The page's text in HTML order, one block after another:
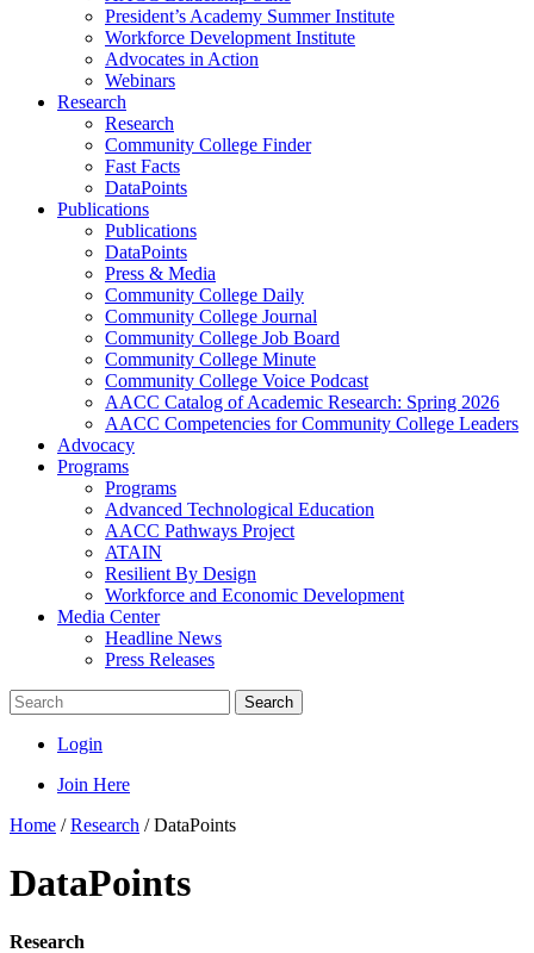
President’s Academy Summer Institute
Workforce Development Institute
Advocates in Action
Webinars
Research
Research
Community College Finder
Fast Facts
DataPoints
Publications
Publications
DataPoints
Press & Media
Community College Daily
Community College Journal
Community College Job Board
Community College Minute
Community College Voice Podcast
AACC Catalog of Academic Research: Spring 2026
AACC Competencies for Community College Leaders
Advocacy
Programs
Programs
Advanced Technological Education
AACC Pathways Project
ATAIN
Resilient By Design
Workforce and Economic Development
Media Center
Headline News
Press Releases
Search
Login
Join Here
Home /Research /DataPoints
DataPoints
Research